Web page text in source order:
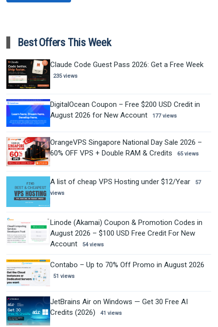
Best Offers This Week
Claude Code Guest Pass 2026: Get a Free Week
235 views
DigitalOcean Coupon – Free $200 USD Credit in
August 2026 for New Account
177 views
OrangeVPS Singapore National Day Sale 2026 –
60% OFF VPS + Double RAM & Credits
65 views
A list of cheap VPS Hosting under $12/Year
57
views
Linode (Akamai) Coupon & Promotion Codes in
August 2026 – $100 USD Free Credit For New
Account
54 views
Contabo – Up to 70% Off Promo in August 2026
51 views
JetBrains Air on Windows — Get 30 Free AI
Credits (2026)
41 views